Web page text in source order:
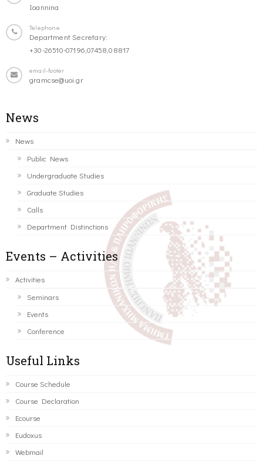
Ioannina
Telephone
Department Secretary:
+30-26510-07196,07458,08817
email-footer
gramcse@uoi.gr
News
News
Public News
Undergraduate Studies
Graduate Studies
Calls
Department Distinctions
Events – Activities
Activities
Seminars
Events
Conference
Useful Links
Course Schedule
Course Declaration
Ecourse
Eudoxus
Webmail